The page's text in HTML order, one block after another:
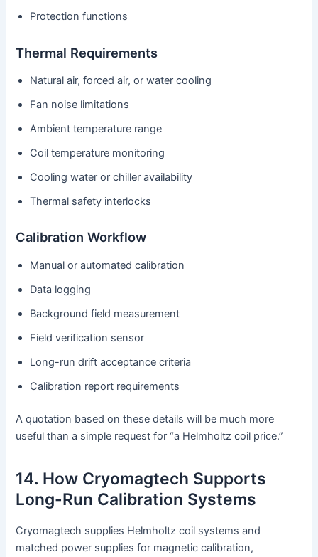
Protection functions
Thermal Requirements
Natural air, forced air, or water cooling
Fan noise limitations
Ambient temperature range
Coil temperature monitoring
Cooling water or chiller availability
Thermal safety interlocks
Calibration Workflow
Manual or automated calibration
Data logging
Background field measurement
Field verification sensor
Long-run drift acceptance criteria
Calibration report requirements
A quotation based on these details will be much more
useful than a simple request for “a Helmholtz coil price.”
14. How Cryomagtech Supports
Long-Run Calibration Systems
Cryomagtech supplies Helmholtz coil systems and
matched power supplies for magnetic calibration,